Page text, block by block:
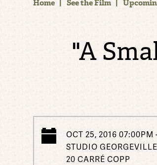
Home | See the Film |
"A
OCT 25, 2016 07:00PM
STUDIO GEORGEVILLE
20 CARRÉ COPP